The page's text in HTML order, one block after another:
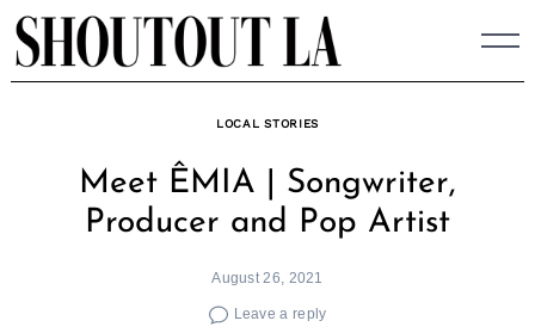
Skip
to
content
LOCAL STORIES
Meet ÊMIA | Songwriter,
Producer and Pop Artist
August 26, 2021
Leave a reply